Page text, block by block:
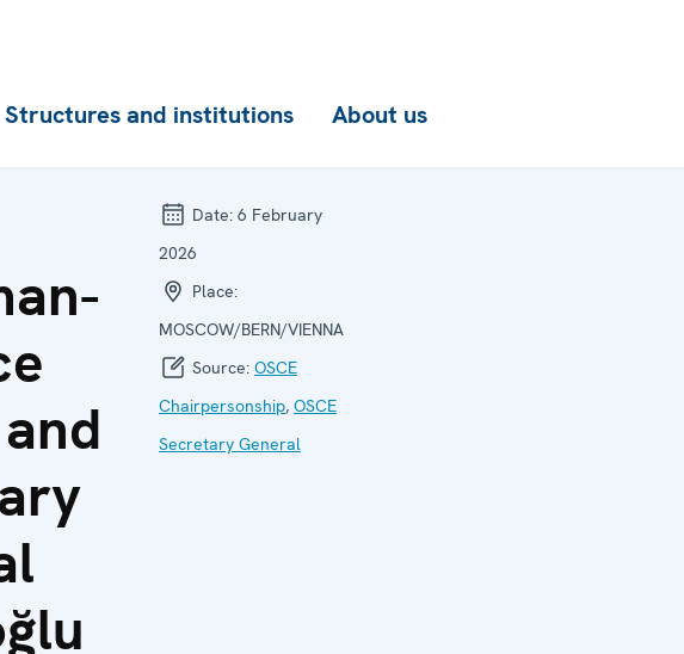
Structures and institutions About us
Date: 6 February
2026
Place:
MOSCOW/BERN/VIENNA
Source: OSCE
Chairpersonship, OSCE
Secretary General